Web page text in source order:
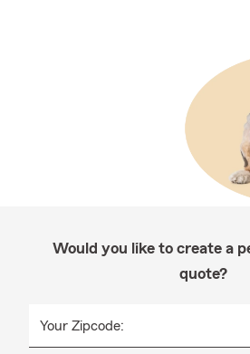
Would you like to create a
quote?
Your Zipcode: